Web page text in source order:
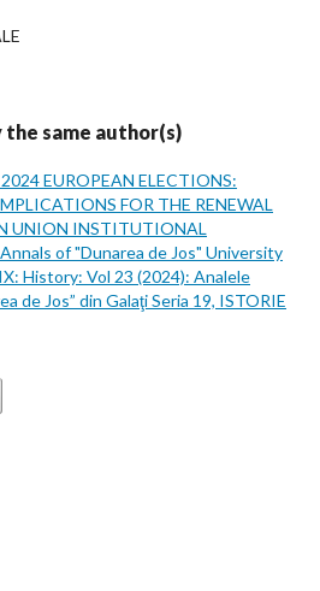
same author(s)
EUROPEAN ELECTIONS:
FOR THE RENEWAL
UNION INSTITUTIONAL
of "Dunarea de Jos" University
History: Vol 23 (2024): Analele
de Jos” din Galaţi Seria 19, ISTORIE